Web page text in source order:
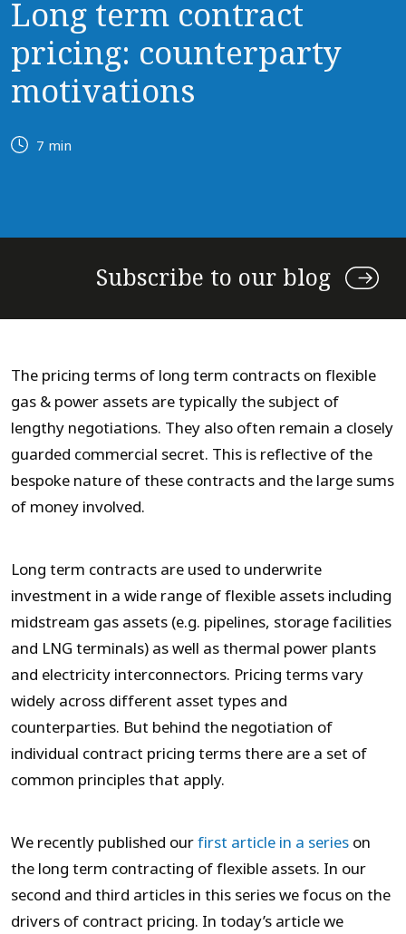
Long term contract
pricing: counterparty
motivations
7 min
Subscribe to our blog
The pricing terms of long term contracts on flexible
gas & power assets are typically the subject of
lengthy negotiations. They also often remain a closely
guarded commercial secret. This is reflective of the
bespoke nature of these contracts and the large sums
of money involved.
Long term contracts are used to underwrite
investment in a wide range of flexible assets including
midstream gas assets (e.g. pipelines, storage facilities
and LNG terminals) as well as thermal power plants
and electricity interconnectors. Pricing terms vary
widely across different asset types and
counterparties. But behind the negotiation of
individual contract pricing terms there are a set of
common principles that apply.
We recently published ourfirst article in a series on
the long term contracting of flexible assets. In our
second and third articles in this series we focus on the
drivers of contract pricing. In today’s article we